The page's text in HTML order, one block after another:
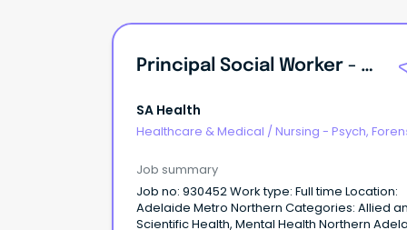
Principal Social Worker - Forensic Mental Health
SA Health
Healthcare & Medical /Nursing - Psych,
Job summary
Job no: 930452 Work type: Full time Location:
Adelaide Metro Northern Categories: Allied
Scientific Health, Mental Health Northern Adelaide